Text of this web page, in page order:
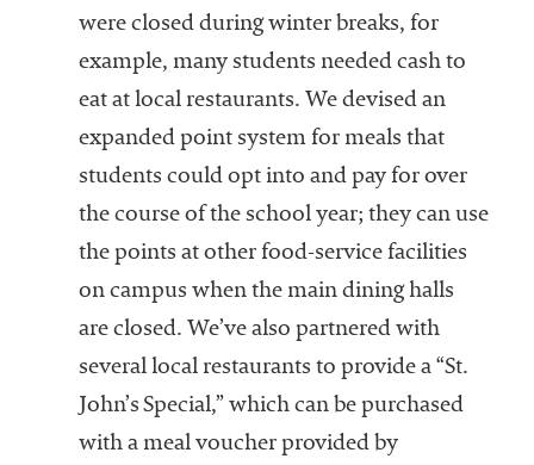
were closed during winter breaks, for
example, many students needed cash to
eat at local restaurants. We devised an
expanded point system for meals that
students could opt into and pay for over
the course of the school year; they can use
the points at other food-service facilities
on campus when the main dining halls
are closed. We’ve also partnered with
several local restaurants to provide a “St.
John’s Special,” which can be purchased
with a meal voucher provided by